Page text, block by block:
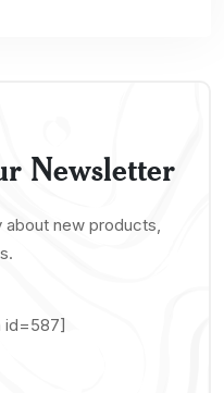
Newsletter
about new products,
id=587]